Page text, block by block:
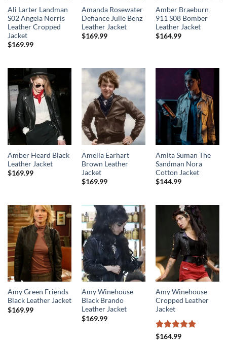
Ali Larter Landman
S02 Angela Norris
Leather Cropped
Jacket
$169.99
Amanda Rosewater
Defiance Julie Benz
Leather Jacket
$169.99
Amber Braeburn
911 S08 Bomber
Leather Jacket
$164.99
Amber Heard Black
Leather Jacket
$169.99
Amelia Earhart
Brown Leather
Jacket
$169.99
Amita Suman The
Sandman Nora
Cotton Jacket
$144.99
Amy Green Friends
Black Leather Jacket
$169.99
Amy Winehouse
Black Brando
Leather Jacket
$169.99
Amy Winehouse
Cropped Leather
Jacket
Rated5
$164.99